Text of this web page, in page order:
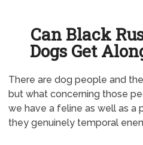
Can Black
Dogs Get
There are dog people and
but what concerning those
we have a feline as well as a
they genuinely temporal